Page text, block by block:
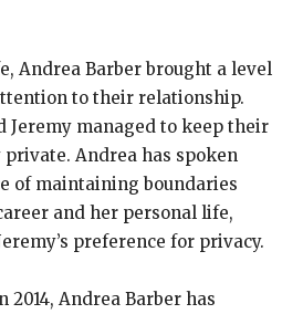
Andrea Barber brought a level
to their relationship.
Jeremy managed to keep their
Andrea has spoken
of maintaining boundaries
and her personal life,
preference for privacy.
2014, Andrea Barber has